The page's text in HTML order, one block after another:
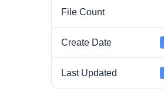
File Count
Create Date
Last Updated